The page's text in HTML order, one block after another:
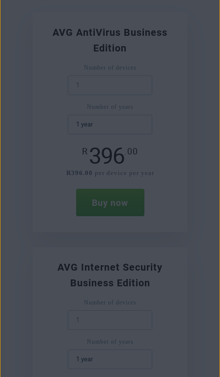
AVG AntiVirus Business
Edition
Number of devices
Number of years
R 396.00
R396.00 per device per year
Buy now
AVG Internet Security
Business Edition
Number of devices
Number of years